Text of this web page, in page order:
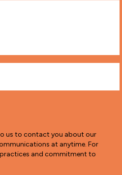
us to contact you about our
at anytime. For
and commitment to